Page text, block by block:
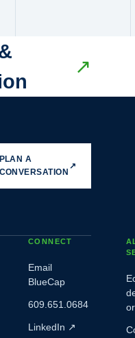
↗
PLAN A
CONVERSATION
↗
CONNECT
Email
BlueCap
609.651.0684
LinkedIn ↗